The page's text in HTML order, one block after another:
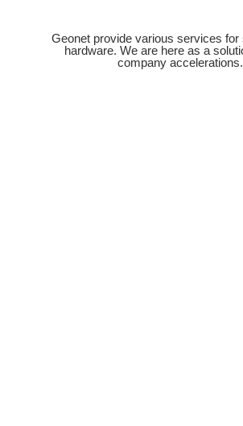
Geonet provide various services for
hardware. We are here as a
company accelerations.